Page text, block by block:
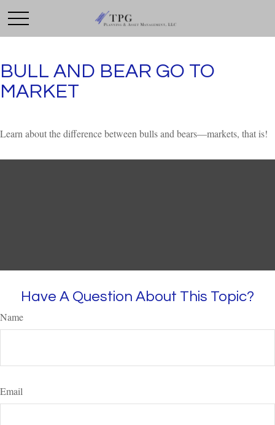
BULL AND BEAR GO TO
MARKET
Learn about the difference between bulls and bears—markets, that is!
Have A Question About This Topic?
Name
Email